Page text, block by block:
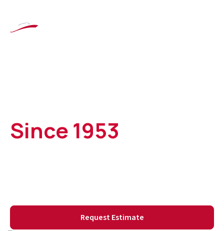
Since 1953
Request Estimate